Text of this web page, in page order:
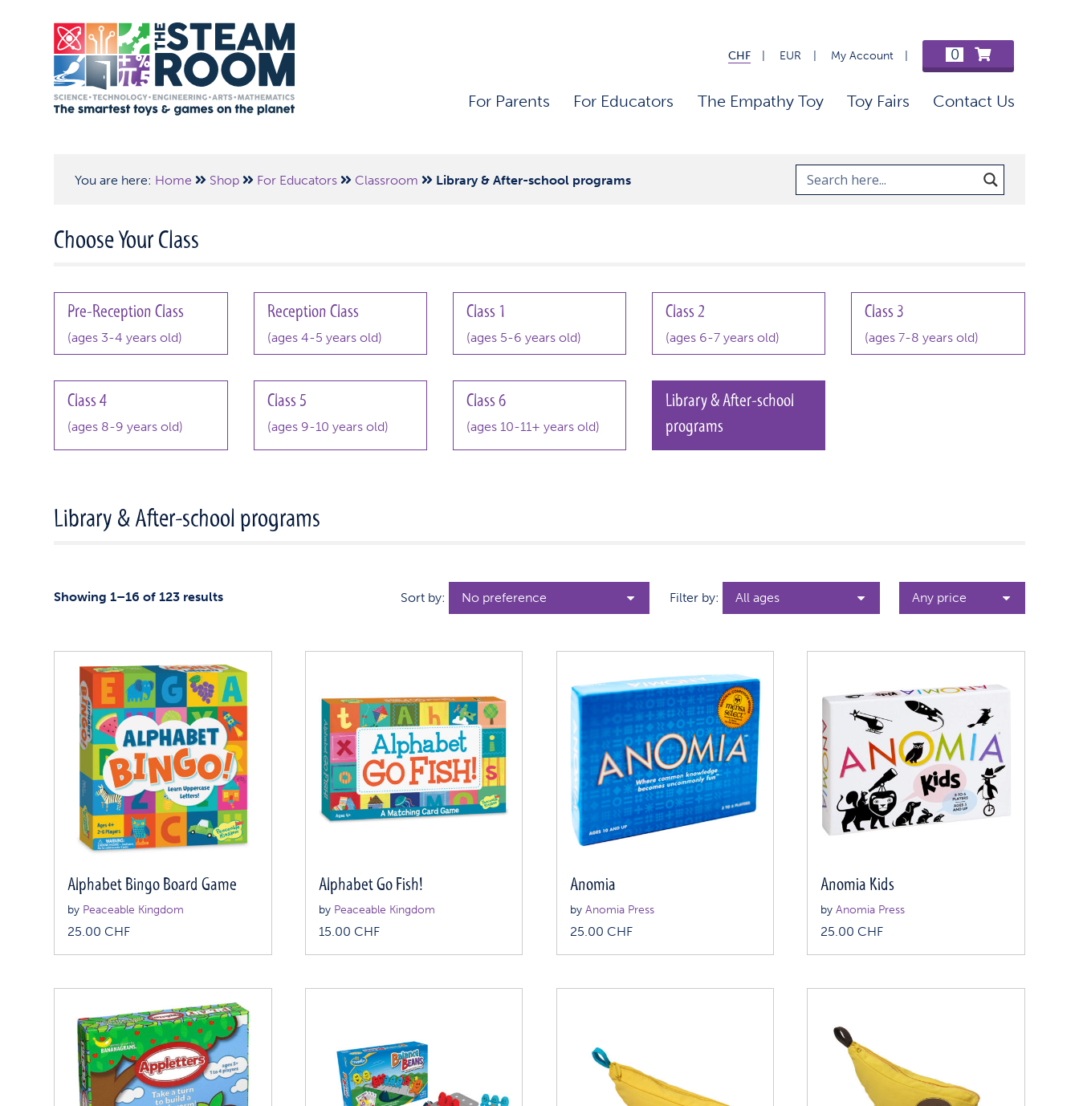
CHF EUR My Account 0
For Parents For Educators The Empathy Toy Toy Fairs Contact Us
You are here: Home Shop For Educators Classroom Library & After-school programs
Choose Your Class
Pre-Reception Class
(ages 3-4 years old)
Reception Class
(ages 4-5 years old)
Class 1
(ages 5-6 years old)
Class 2
(ages 6-7 years old)
Class 3
(ages 7-8 years old)
Class 4
(ages 8-9 years old)
Class 5
(ages 9-10 years old)
Class 6
(ages 10-11+ years old)
Library & After-school
programs
Library & After-school programs
Showing 1–16 of 123 results Sort by: Filter by:
Alphabet Bingo Board Game
by Peaceable Kingdom
25.00CHF
Alphabet Go Fish!
by Peaceable Kingdom
15.00 CHF
Anomia
by Anomia Press
25.00 CHF
Anomia Kids
byAnomia Press
25.00CHF